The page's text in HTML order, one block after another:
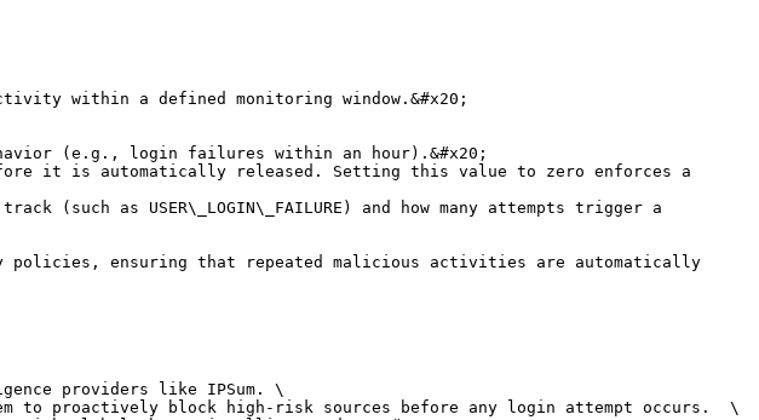
within a defined monitoring window.&#x20;
(e.g., login failures within an hour).&#x20;
it is automatically released. Setting this value to zero enforces a
(such as USER\_LOGIN\_FAILURE) and how many attempts trigger a
ensuring that repeated malicious activities are automatically
providers like IPSum. \
to proactively block high-risk sources before any login attempt occurs.  \